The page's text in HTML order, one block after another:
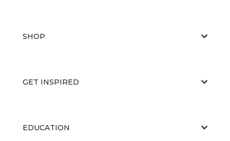
SHOP
GET INSPIRED
EDUCATION